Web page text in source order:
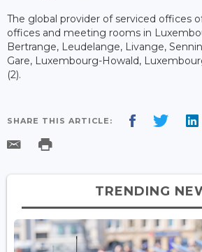
The global provider of serviced offices
offices and meeting rooms in
Bertrange, Leudelange, Livange,
Gare, Luxembourg-Howald,
(2).
SHARE THIS ARTICLE:
TRENDING